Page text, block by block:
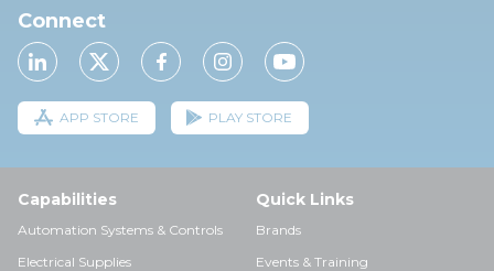
Connect
APP STORE PLAY STORE
Capabilities
Automation Systems & Controls
Electrical Supplies
Quick Links
Brands
Events & Training